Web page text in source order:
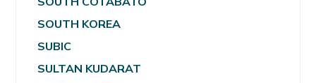
SOUTH KOREA
SUBIC
SULTAN KUDARAT